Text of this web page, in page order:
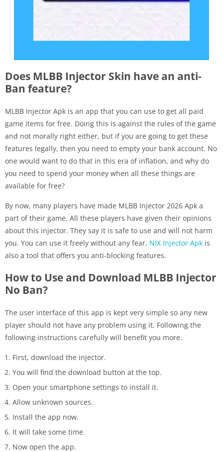
Does MLBB Injector Skin have an anti-
Ban feature?
MLBB Injector Apk is an app that you can use to get all paid
game items for free. Doing this is against the rules of the game
and not morally right either, but if you are going to get these
features legally, then you need to empty your bank account. No
one would want to do that in this era of inflation, and why do
you need to spend your money when all these things are
available for free?
By now, many players have made MLBB Injector 2026 Apk a
part of their game. All these players have given their opinions
about this injector. They say it is safe to use and will not harm
you. You can use it freely without any fear. NIX Injector Apk is
also a tool that offers you anti-blocking features.
How to Use and Download MLBB Injector
No Ban?
The user interface of this app is kept very simple so any new
player should not have any problem using it. Following the
following instructions carefully will benefit you more.
First, download the injector.
You will find the download button at the top.
Open your smartphone settings to install it.
Allow unknown sources.
Install the app now.
It will take some time.
Now open the app.